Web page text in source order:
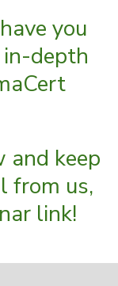
you
depth
and keep
from us,
link!